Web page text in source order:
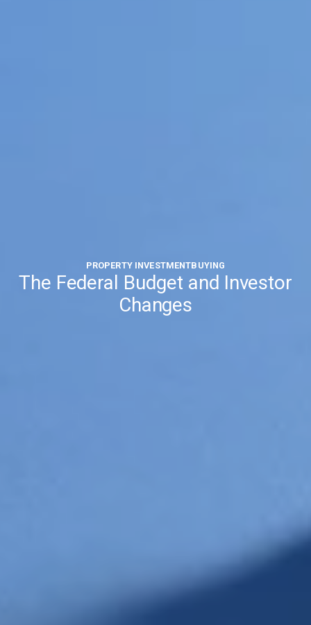
PROPERTY INVESTMENTBUYING
The Federal Budget and Investor
Changes